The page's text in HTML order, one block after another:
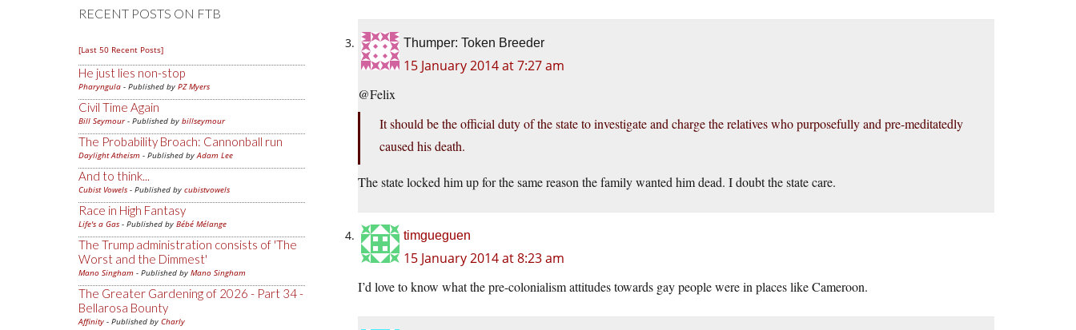
RECENT POSTS ON FTB
[Last 50 Recent Posts]
He just lies non-stop
Pharyngula - Published by PZ Myers
Civil Time Again
Bill Seymour- Published by billseymour
The Probability Broach: Cannonball run
Daylight Atheism - Published byAdam Lee
And to think...
Cubist Vowels - Published by cubistvowels
Race in High Fantasy
Life's a Gas - Published by Bébé Mélange
The Trump administration consists of 'The
Worst and the Dimmest'
Mano Singham - Published by Mano Singham
The Greater Gardening of 2026 - Part 34 -
Bellarosa Bounty
Affinity - Published by Charly
Thumper: Token Breeder
15 January 2014 at 7:27 am
@Felix
It should be the official duty of the state to investigate and charge the relatives who purposefully and pre-meditatedly
caused his death.
The state locked him up for the same reason the family wanted him dead. I doubt the state care.
timgueguen
15 January 2014 at 8:23 am
I’d love to know what the pre-colonialism attitudes towards gay people were in places like Cameroon.